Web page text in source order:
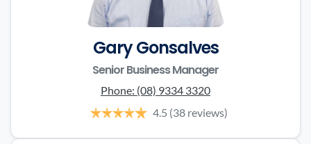
Gary Gonsalves
Senior Business Manager
Phone: (08) 9334 3320
4.5 (38 reviews)